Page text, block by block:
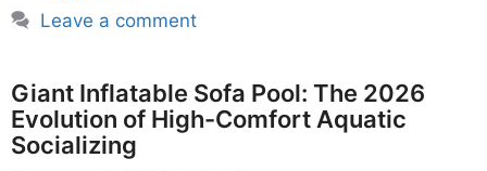
Leave a comment
Giant Inflatable Sofa Pool: The 2026
Evolution of High-Comfort Aquatic
Socializing